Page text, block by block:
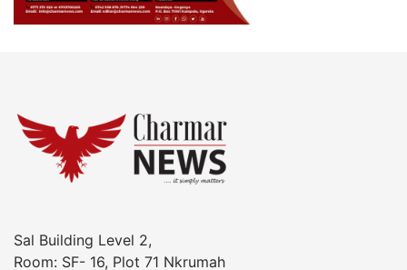
Sal Building Level 2,
Room: SF- 16, Plot 71 Nkrumah